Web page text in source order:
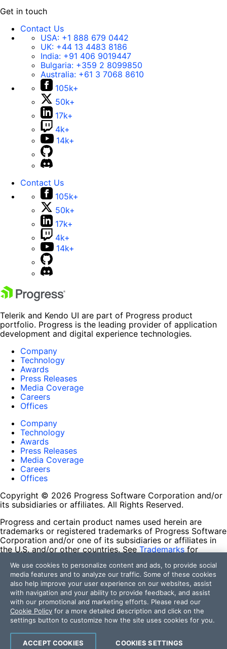
Get in touch
Contact Us
USA: +1 888 679 0442
UK: +44 13 4483 8186
India: +91 406 9019447
Bulgaria: +359 2 8099850
Australia: +61 3 7068 8610
105k+
50k+
17k+
4k+
14k+
Contact Us
105k+
50k+
17k+
4k+
14k+
Telerik and Kendo UI are part of Progress product
portfolio. Progress is the leading provider of application
development and digital experience technologies.
Company
Technology
Awards
Press Releases
Media Coverage
Careers
Offices
Company
Technology
Awards
Press Releases
Media Coverage
Careers
Offices
Copyright © 2026 Progress Software Corporation and/or
its subsidiaries or affiliates. All Rights Reserved.
Progress and certain product names used herein are
trademarks or registered trademarks of Progress Software
Corporation and/or one of its subsidiaries or affiliates in
the U.S. and/or other countries. See Trademarks for
contained herein are reserved by their respective owners
and their inclusion does not imply an endorsement,
affiliation, or sponsorship as between Progress and the
respective owners.
Terms of Use
Site Feedback
Privacy Center
Trust Center
We use cookies to personalize content and ads, to provide social
media features and to analyze our traffic. Some of these cookies
also help improve your user experience on our websites, assist
with navigation and your ability to provide feedback, and assist
with our promotional and marketing efforts. Please read our
Cookie Policy for a more detailed description and click on the
settings button to customize how the site uses cookies for you.
COOKIES SETTINGS
ACCEPT COOKIES